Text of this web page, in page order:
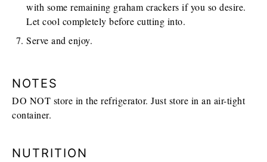
with some remaining graham crackers if you so desire.
Let cool completely before cutting into.
Serve and enjoy.
NOTES
DO NOT store in the refrigerator. Just store in an air-tight
container.
NUTRITION